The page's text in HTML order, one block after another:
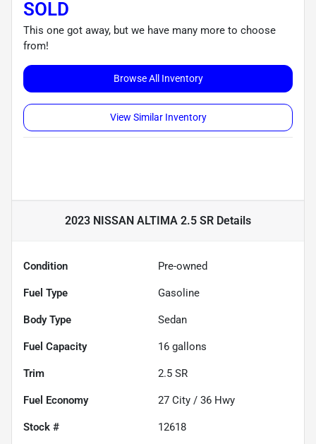
SOLD
This one got away, but we have many more to choose
from!
Browse All Inventory
View Similar Inventory
2023 NISSAN ALTIMA 2.5 SR Details
Condition Pre-owned
Fuel Type Gasoline
Body Type Sedan
Fuel Capacity 16 gallons
Trim 2.5 SR
Fuel Economy 27 City / 36 Hwy
Stock # 12618